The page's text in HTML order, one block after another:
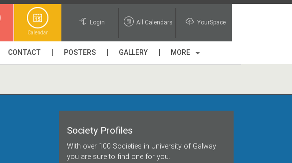
Calendar
Login All Calendars YourSpace
CONTACT POSTERS GALLERY MORE
Society Profiles
With over 100 Societies in University of Galway
you are sure to find one for you.